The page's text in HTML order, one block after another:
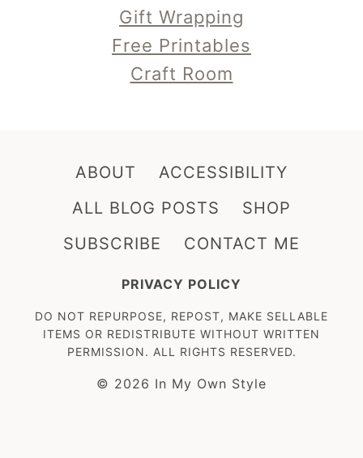
Gift Wrapping
Free Printables
Craft Room
ABOUT
ACCESSIBILITY
ALL BLOG POSTS
SHOP
SUBSCRIBE
CONTACT ME
PRIVACY POLICY
DO NOT REPURPOSE, REPOST, MAKE SELLABLE
ITEMS OR REDISTRIBUTE WITHOUT WRITTEN
PERMISSION. ALL RIGHTS RESERVED.
© 2026 In My Own Style